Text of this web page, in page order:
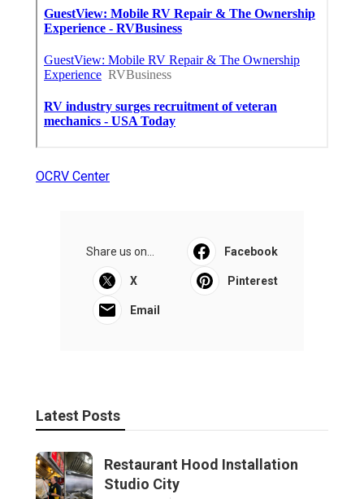
OCRV Center
Share us on... Facebook
X Pinterest
Email
Latest Posts
Restaurant Hood Installation
Studio City